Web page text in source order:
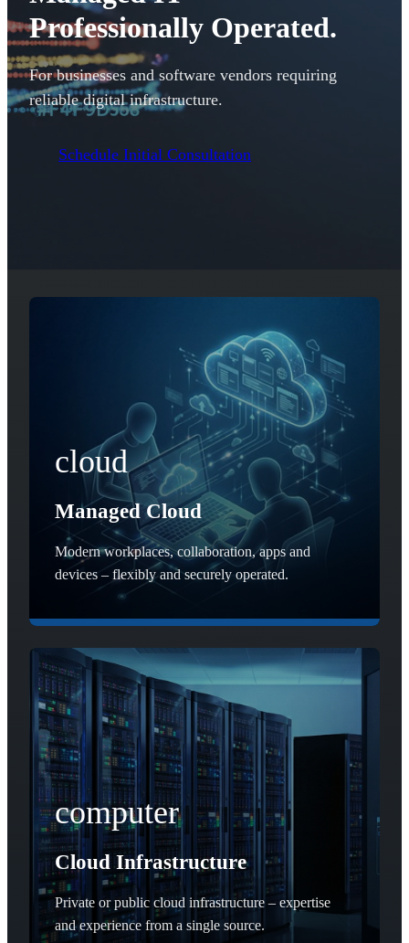
Professionally Operated.
For businesses and software vendors requiring
reliable digital infrastructure.
Schedule Initial Consultation
cloud
Managed Cloud
Modern workplaces, collaboration, apps and
devices – flexibly and securely operated.
computer
Cloud Infrastructure
Private or public cloud infrastructure – expertise
and experience from a single source.